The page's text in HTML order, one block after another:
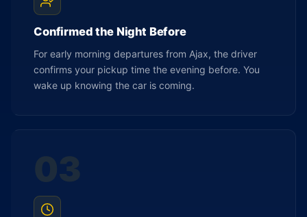
Confirmed the Night Before
For early morning departures from Ajax, the driver
confirms your pickup time the evening before. You
wake up knowing the car is coming.
03